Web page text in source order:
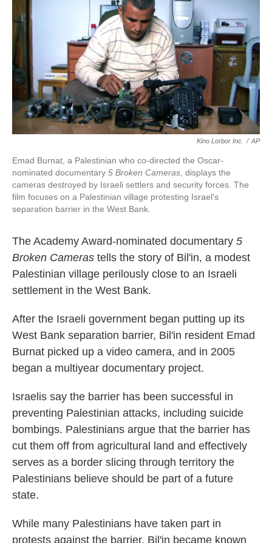
Kino Lorbor Inc. / AP
Emad Burnat, a Palestinian who co-directed the Oscar-
nominated documentary 5 Broken Cameras, displays the
cameras destroyed by Israeli settlers and security forces. The
film focuses on a Palestinian village protesting Israel's
separation barrier in the West Bank.
The Academy Award-nominated documentary 5
Broken Cameras tells the story of Bil'in, a modest
Palestinian village perilously close to an Israeli
settlement in the West Bank.
After the Israeli government began putting up its
West Bank separation barrier, Bil'in resident Emad
Burnat picked up a video camera, and in 2005
began a multiyear documentary project.
Israelis say the barrier has been successful in
preventing Palestinian attacks, including suicide
bombings. Palestinians argue that the barrier has
cut them off from agricultural land and effectively
serves as a border slicing through territory the
Palestinians believe should be part of a future
state.
While many Palestinians have taken part in
protests against the barrier, Bil'in became known